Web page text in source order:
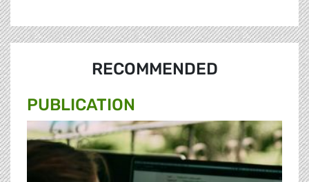
RECOMMENDED
PUBLICATION